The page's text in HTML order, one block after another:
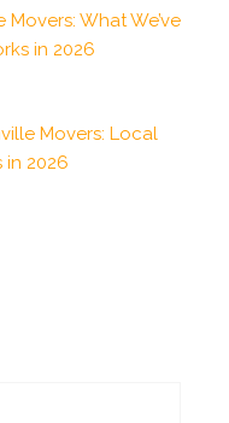
What We’ve
in 2026
Movers: Local
in 2026